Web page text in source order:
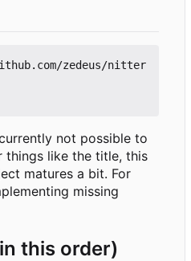
not possible to
things like the title, this
matures a bit. For
missing
this order)